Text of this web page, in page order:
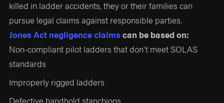
killed in ladder accidents, they or their families can
pursue legal claims against responsible parties.
Jones Act negligence claimscan be based on:
Non-compliant pilot ladders that don't meet SOLAS
standards
Improperly rigged ladders